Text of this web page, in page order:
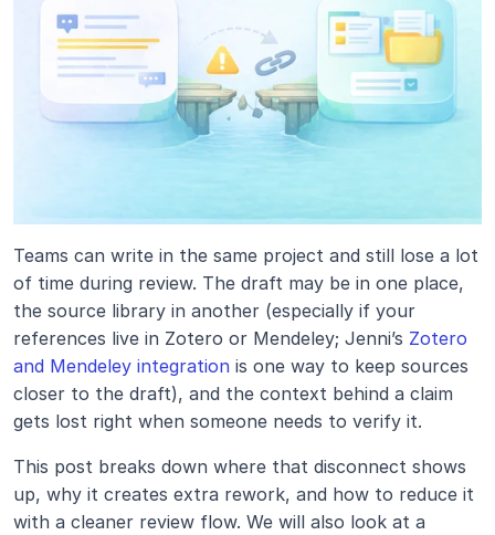
Teams can write in the same project and still lose a lot
of time during review. The draft may be in one place,
the source library in another (especially if your
references live in Zotero or Mendeley; Jenni’s Zotero
and Mendeley integration is one way to keep sources
closer to the draft), and the context behind a claim
gets lost right when someone needs to verify it.
This post breaks down where that disconnect shows
up, why it creates extra rework, and how to reduce it
with a cleaner review flow. We will also look at a